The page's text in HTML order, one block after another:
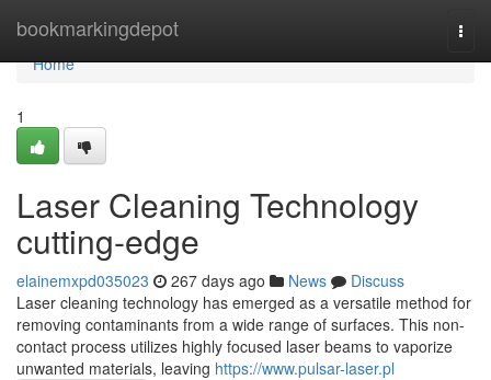
bookmarkingdepot
Home
Home
1
Laser Cleaning Technology
cutting-edge
elainemxpd035023 267 days ago News
Discuss
Laser cleaning technology has emerged as a versatile method for
removing contaminants from a wide range of surfaces. This non-
contact process utilizes highly focused laser beams to vaporize
unwanted materials, leaving https://www.pulsar-laser.pl